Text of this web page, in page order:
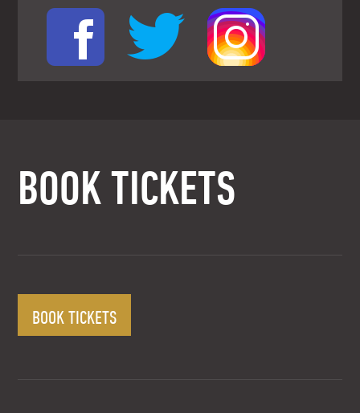
BOOK TICKETS
BOOK TICKETS